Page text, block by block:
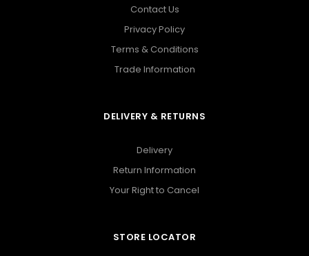
Contact Us
Privacy Policy
Terms & Conditions
Trade Information
DELIVERY & RETURNS
Delivery
Return Information
Your Right to Cancel
STORE LOCATOR